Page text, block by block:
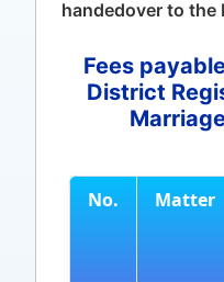
handedover to the
Fees
District
No. Matter